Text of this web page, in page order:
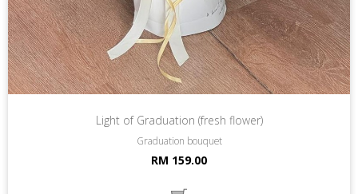
Light of Graduation (fresh flower)
Graduation bouquet
RM 159.00